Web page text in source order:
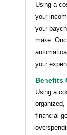
Using a
your
your
make.
your
Benefits
Using a
organized,
financial